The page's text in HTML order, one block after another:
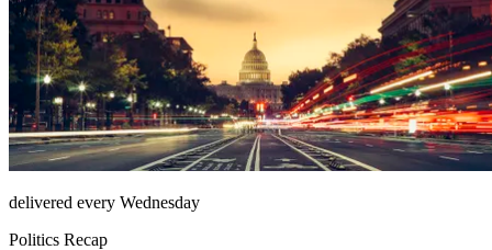
delivered every Wednesday
Politics Recap